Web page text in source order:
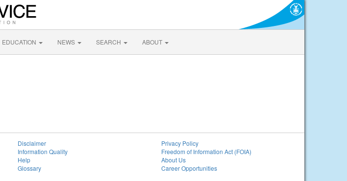
EDUCATION NEWS SEARCH ABOUT
Disclaimer
Information Quality
Help
Glossary
Privacy Policy
Freedom of Information Act (FOIA)
About Us
Career Opportunities